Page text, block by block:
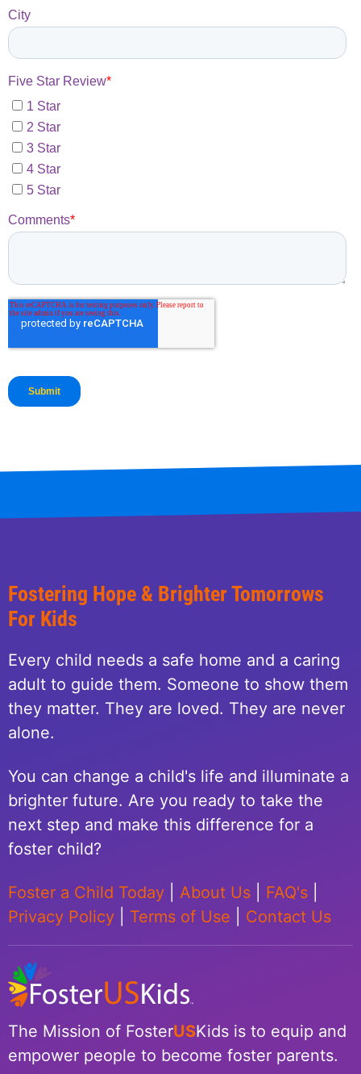
Fostering Hope & Brighter Tomorrows
For Kids
Every child needs a safe home and a caring
adult to guide them. Someone to show them
they matter. They are loved. They are never
alone.
You can change a child's life and illuminate a
brighter future. Are you ready to take the
next step and make this difference for a
foster child?
Foster a Child Today About Us FAQ's
Privacy Policy
Terms of Use Contact Us
The Mission of FosterUSKids is to equip and
empower people to become foster parents.